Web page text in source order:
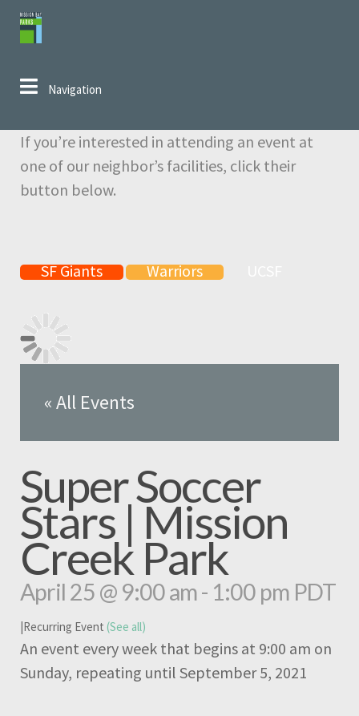
Skip to navigation
Skip to content
Navigation
If you’re interested in attending an event at
one of our neighbor’s facilities, click their
button below.
SF Giants Warriors
« All Events
Super Soccer
Stars | Mission
Creek Park
April 25 @ 9:00 am- 1:00 pm PDT
|Recurring Event (See all)
An event every week that begins at 9:00 am on
Sunday, repeating until September 5, 2021